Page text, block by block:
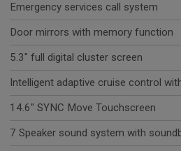
Emergency services call system
Door mirrors with memory function
5.3" full digital cluster screen
Intelligent adaptive cruise control
14.6" SYNC Move Touchscreen
7 Speaker sound system with